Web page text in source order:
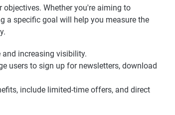
Whether you're aiming to
a specific goal will help you measure the
and increasing visibility.
users to sign up for newsletters, download
include limited-time offers, and direct